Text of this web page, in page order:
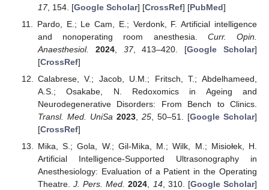
17, 154. [Google Scholar] [CrossRef] [PubMed]
Pardo, E.; Le Cam, E.; Verdonk, F. Artificial intelligence
and nonoperating room anesthesia. Curr. Opin.
Anaesthesiol.
2024, 37, 413–420. [Google Scholar]
[CrossRef]
Calabrese, V.; Jacob, U.M.; Fritsch, T.; Abdelhameed,
A.S.; Osakabe, N. Redoxomics in Ageing and
Neurodegenerative Disorders: From Bench to Clinics.
Transl. Med. UniSa 2023, 25, 50–51. [Google Scholar]
[CrossRef]
Mika, S.; Gola, W.; Gil-Mika, M.; Wilk, M.; Misiołek, H.
Artificial Intelligence-Supported Ultrasonography in
Anesthesiology: Evaluation of a Patient in the Operating
Theatre.J. Pers. Med. 2024, 14, 310. [Google Scholar]